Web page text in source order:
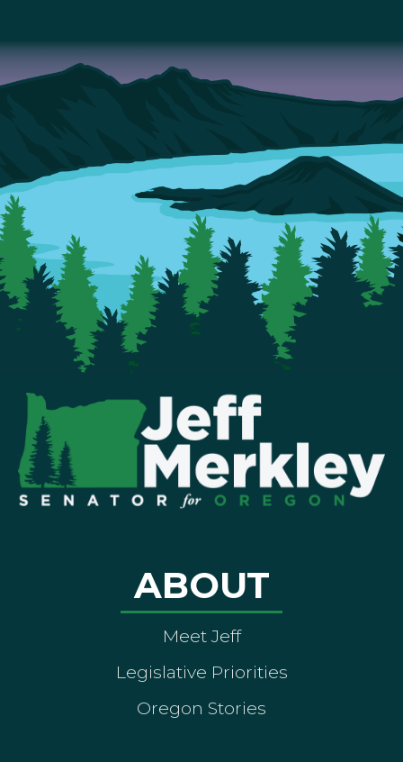
ABOUT
Meet Jeff
Legislative Priorities
Oregon Stories